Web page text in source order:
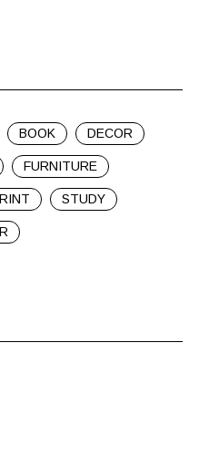
BOOK DECOR
FURNITURE
STUDY